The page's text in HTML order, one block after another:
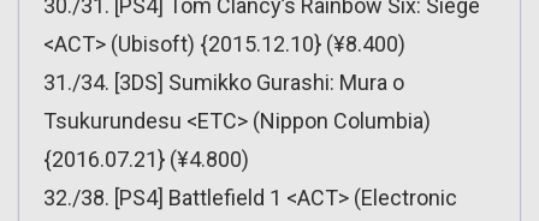
<ACT> (Ubisoft) {2015.12.10} (¥8.400)
31./34. [3DS] Sumikko Gurashi: Mura o
Tsukurundesu <ETC> (Nippon Columbia)
{2016.07.21} (¥4.800)
32./38. [PS4] Battlefield 1 <ACT> (Electronic